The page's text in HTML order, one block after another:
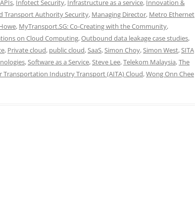
, Infotect Security, Infrastructure as a service, Innovation &
Transport Authority Security, Managing Director, Metro Ethernet
, MyTransport.SG: Co-Creating with the Community,
on Cloud Computing,Outbound data leakage case studies,
, Private cloud, public cloud,SaaS,Simon Choy,Simon West,SITA
,Software as a Service,Steve Lee,Telekom Malaysia,The
Transportation Industry Transport (AITA) Cloud,Wong Onn Chee